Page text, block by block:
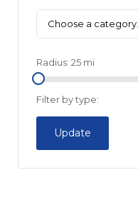
Choose a category…
Radius: 25 mi
Filter by type:
Update